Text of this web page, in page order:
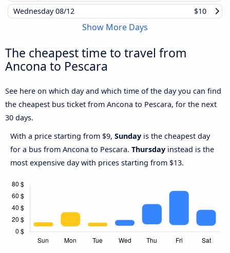
Wednesday08/12 $10
Show More Days
The cheapest time to travel from
Ancona to Pescara
See here on which day and which time of the day you can find
the cheapest bus ticket from Ancona to Pescara, for the next
30 days.
With a price starting from $9, Sunday is the cheapest day
for a bus from Ancona to Pescara. Thursday instead is the
most expensive day with prices starting from $13.